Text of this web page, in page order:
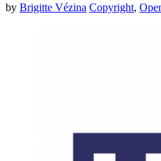
by Brigitte Vézina Copyright,